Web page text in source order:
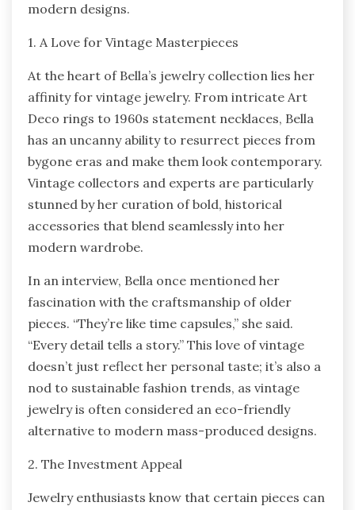
modern designs.
1. A Love for Vintage Masterpieces
At the heart of Bella’s jewelry collection lies her
affinity for vintage jewelry. From intricate Art
Deco rings to 1960s statement necklaces, Bella
has an uncanny ability to resurrect pieces from
bygone eras and make them look contemporary.
Vintage collectors and experts are particularly
stunned by her curation of bold, historical
accessories that blend seamlessly into her
modern wardrobe.
In an interview, Bella once mentioned her
fascination with the craftsmanship of older
pieces. “They’re like time capsules,” she said.
“Every detail tells a story.” This love of vintage
doesn’t just reflect her personal taste; it’s also a
nod to sustainable fashion trends, as vintage
jewelry is often considered an eco-friendly
alternative to modern mass-produced designs.
2. The Investment Appeal
Jewelry enthusiasts know that certain pieces can